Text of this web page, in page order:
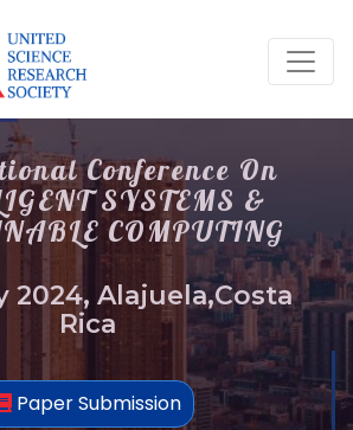
Conference On
SYSTEMS &
COMPUTING
2024, Alajuela,Costa
Rica
Paper Submission